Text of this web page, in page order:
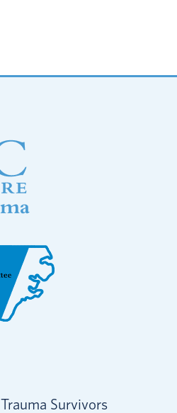
Trauma Survivors